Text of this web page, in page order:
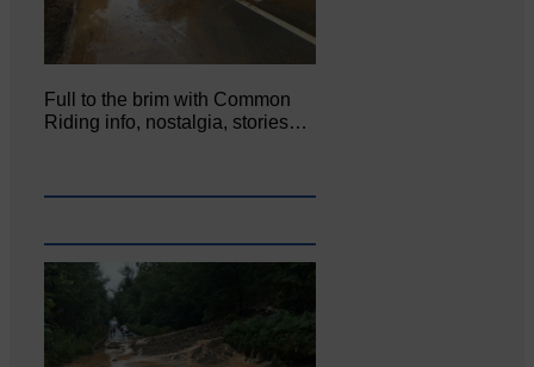
Full to the brim with Common
Riding info, nostalgia, stories…